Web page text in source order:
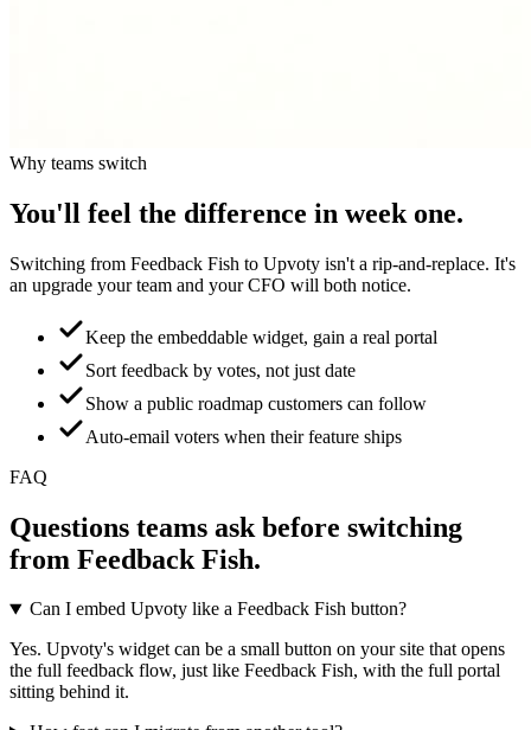
Why teams switch
You'll feel the difference in week one.
Switching from Feedback Fish to Upvoty isn't a rip-and-replace. It's
an upgrade your team and your CFO will both notice.
Keep the embeddable widget, gain a real portal
Sort feedback by votes, not just date
Show a public roadmap customers can follow
Auto-email voters when their feature ships
FAQ
Questions teams ask before switching
from Feedback Fish.
Can I embed Upvoty like a Feedback Fish button?
Yes. Upvoty's widget can be a small button on your site that opens
the full feedback flow, just like Feedback Fish, with the full portal
sitting behind it.